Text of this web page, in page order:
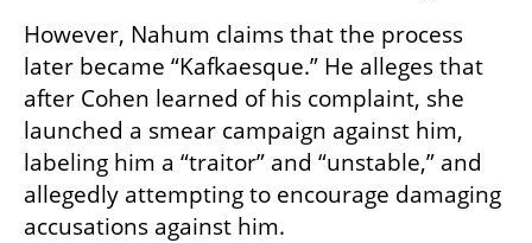
However, Nahum claims that the process
later became “Kafkaesque.” He alleges that
after Cohen learned of his complaint, she
launched a smear campaign against him,
labeling him a “traitor” and “unstable,” and
allegedly attempting to encourage damaging
accusations against him.